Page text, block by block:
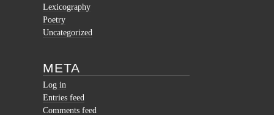
Lexicography
Poetry
Uncategorized
META
Log in
Entries feed
Comments feed